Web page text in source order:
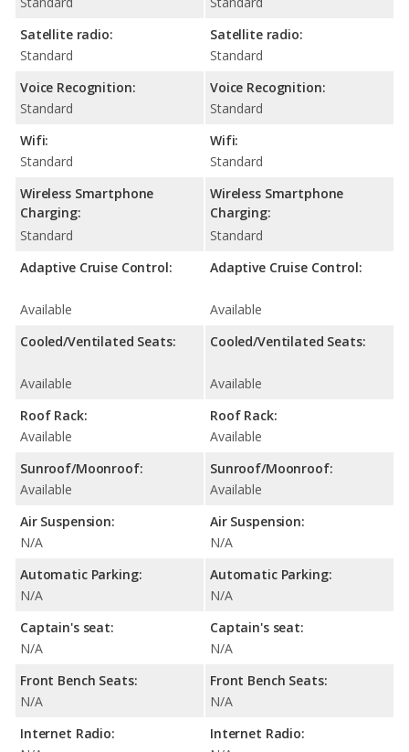
Satellite radio:
Standard
Voice Recognition:
Standard
Wifi:
Standard
Wireless Smartphone
Charging:
Standard
Adaptive Cruise Control:
Available
Cooled/Ventilated Seats:
Available
Roof Rack:
Available
Sunroof/Moonroof:
Available
Air Suspension:
N/A
Automatic Parking:
N/A
Captain's seat:
N/A
Front Bench Seats:
N/A
Internet Radio:
Satellite radio:
Standard
Voice Recognition:
Standard
Wifi:
Standard
Wireless Smartphone
Charging:
Standard
Adaptive Cruise Control:
Available
Cooled/Ventilated Seats:
Available
Roof Rack:
Available
Sunroof/Moonroof:
Available
Air Suspension:
N/A
Automatic Parking:
N/A
Captain's seat:
N/A
Front Bench Seats:
N/A
Internet Radio: